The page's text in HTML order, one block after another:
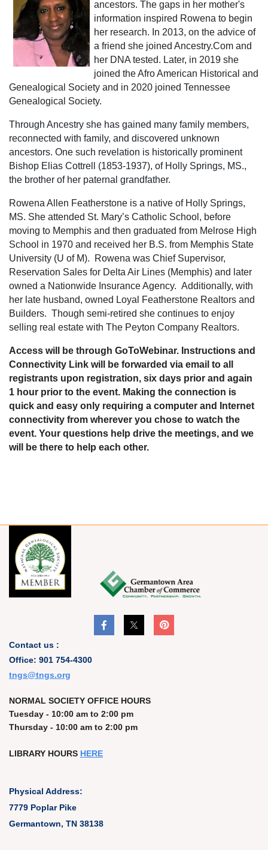
ancestors. The gaps in her mother's
information inspired Rowena to begin
her research. In 2013, on the advice of
a friend she joined Ancestry.Com and
her DNA tested. Later, in 2019 she
joined the Afro American Historical and
Genealogical Society and in 2020 joined Tennessee
Genealogical Society.
Through Ancestry she has gained many family members,
reconnected with family, and discovered unknown
ancestors. One such revelation is historically prominent
Bishop Elias Cottrell (1853-1937), of Holly Springs, MS.,
the brother of her paternal grandfather.
Rowena Allen Featherstone is a native of Holly Springs,
MS. She attended St. Mary’s Catholic School, before
moving to Memphis and then graduated from Melrose High
School in 1970 and received her B.S. from Memphis State
University (U of M). Rowena was Chief Supervisor,
Reservation Sales for Delta Air Lines (Memphis) and later
owned a Nationwide Insurance Agency. Additionally, with
her late husband, owned Loyal Featherstone Realtors and
Builders. Though semi-retired she continues to enjoy
selling real estate with The Peyton Company Realtors.
Access will be through GoToWebinar. Instructions and
Connectivity Link will be forwarded via email to all
registrants upon registration, six days prior and again
1 hour prior to the event. Making the connection is
quick and easy only requiring a computer and Internet
connectivity from wherever you chose to watch the
event. Your questions help drive the meetings, and we
will be there to help each other.
Contact us :
Office: 901 754-4300
tngs@tngs.org
NORMAL SOCIETY OFFICE HOURS
Tuesday - 10:00 am to 2:00 pm
Thursday - 10:00 am to 2:00 pm
LIBRARY HOURS HERE
Physical Address:
7779 Poplar Pike
Germantown, TN 38138